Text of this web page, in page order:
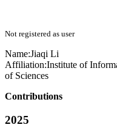
Not registered as user
Name:Jiaqi Li
Affiliation:Institute of
of Sciences
Contributions
2025